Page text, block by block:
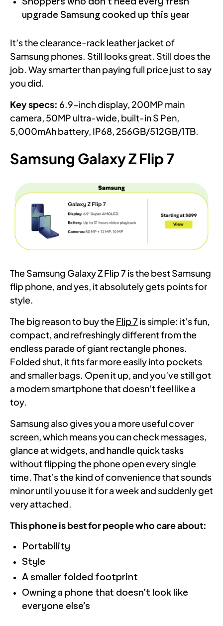
upgrade Samsung cooked up this year
It’s the clearance-rack leather jacket of
Samsung phones. Still looks great. Still does the
job. Way smarter than paying full price just to say
you did.
Key specs: 6.9-inch display, 200MP main
camera, 50MP ultra-wide, built-in S Pen,
5,000mAh battery, IP68, 256GB/512GB/1TB.
Samsung Galaxy Z Flip 7
The Samsung Galaxy Z Flip 7 is the best Samsung
flip phone, and yes, it absolutely gets points for
style.
The big reason to buy theFlip 7is simple: it’s fun,
compact, and refreshingly different from the
endless parade of giant rectangle phones.
Folded shut, it fits far more easily into pockets
and smaller bags. Open it up, and you’ve still got
a modern smartphone that doesn’t feel like a
toy.
Samsung also gives you a more useful cover
screen, which means you can check messages,
glance at widgets, and handle quick tasks
without flipping the phone open every single
time. That’s the kind of convenience that sounds
minor until you use it for a week and suddenly get
very attached.
This phone is best for people who care about:
Portability
Style
A smaller folded footprint
Owning a phone that doesn’t look like
everyone else’s